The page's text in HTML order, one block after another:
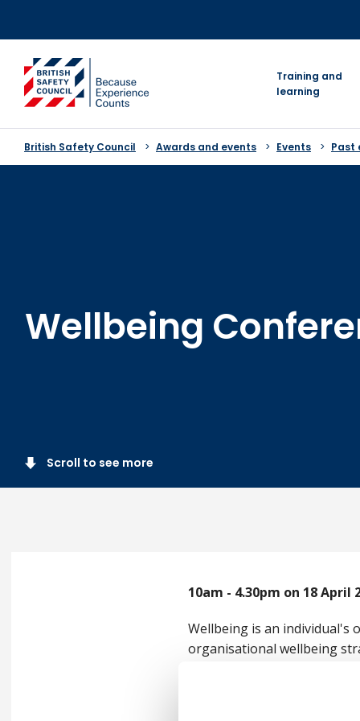
go to homepage
Training and
learning
British Safety Council Awards and events Events Past
Wellbeing
Scroll to see more
10am - 4.30pm on 18 April
Wellbeing is an individual's
organisational wellbeing